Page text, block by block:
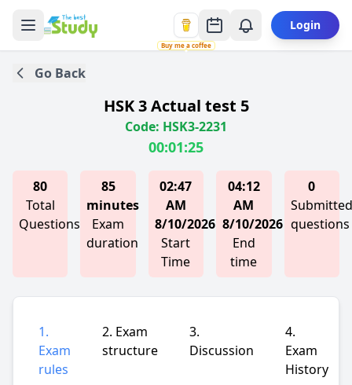
Buy me a coffee
Login
Go Back
HSK 3 Actual test 5
Code: HSK3-2231
00:01:25
80
Total
Questions
85
minutes
Exam
duration
02:47
AM
8/10/2026
Start
Time
04:12
AM
8/10/2026
End
time
0
Submitted
questions
1.
Exam
rules
2. Exam
structure
3.
Discussion
4.
Exam
History